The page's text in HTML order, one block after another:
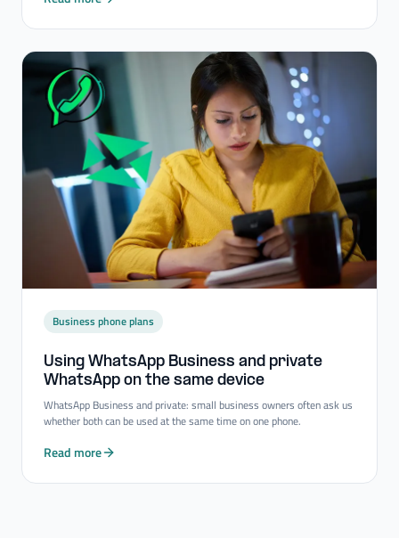
Business phone plans
Using WhatsApp Business and private
WhatsApp on the same device
WhatsApp Business and private: small business owners often ask us
whether both can be used at the same time on one phone.
Read more